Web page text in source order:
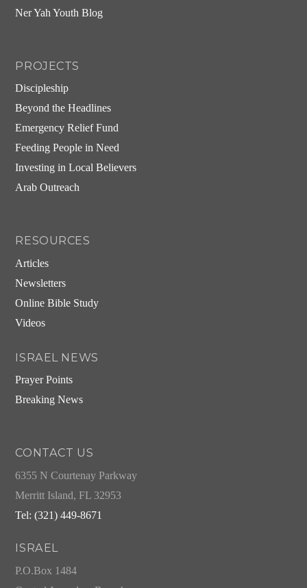
Ner Yah Youth Blog
PROJECTS
Discipleship
Beyond the Headlines
Emergency Relief Fund
Feeding People in Need
Investing in Local Believers
Arab Outreach
RESOURCES
Articles
Newsletters
Online Bible Study
Videos
ISRAEL NEWS
Prayer Points
Breaking News
CONTACT US
6355 N Courtenay Parkway
Merritt Island, FL 32953
Tel: (321) 449-8671
ISRAEL
P.O.Box 1484